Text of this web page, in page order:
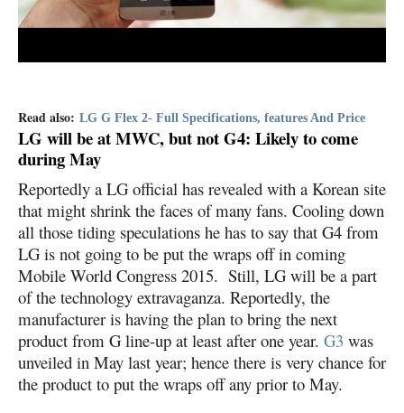
Read also: LG G Flex 2- Full Specifications, features And Price
LG will be at MWC, but not G4: Likely to come
during May
Reportedly a LG official has revealed with a Korean site
that might shrink the faces of many fans. Cooling down
all those tiding speculations he has to say that G4 from
LG is not going to be put the wraps off in coming
Mobile World Congress 2015. Still, LG will be a part
of the technology extravaganza. Reportedly, the
manufacturer is having the plan to bring the next
product from G line-up at least after one year. G3 was
unveiled in May last year; hence there is very chance for
the product to put the wraps off any prior to May.